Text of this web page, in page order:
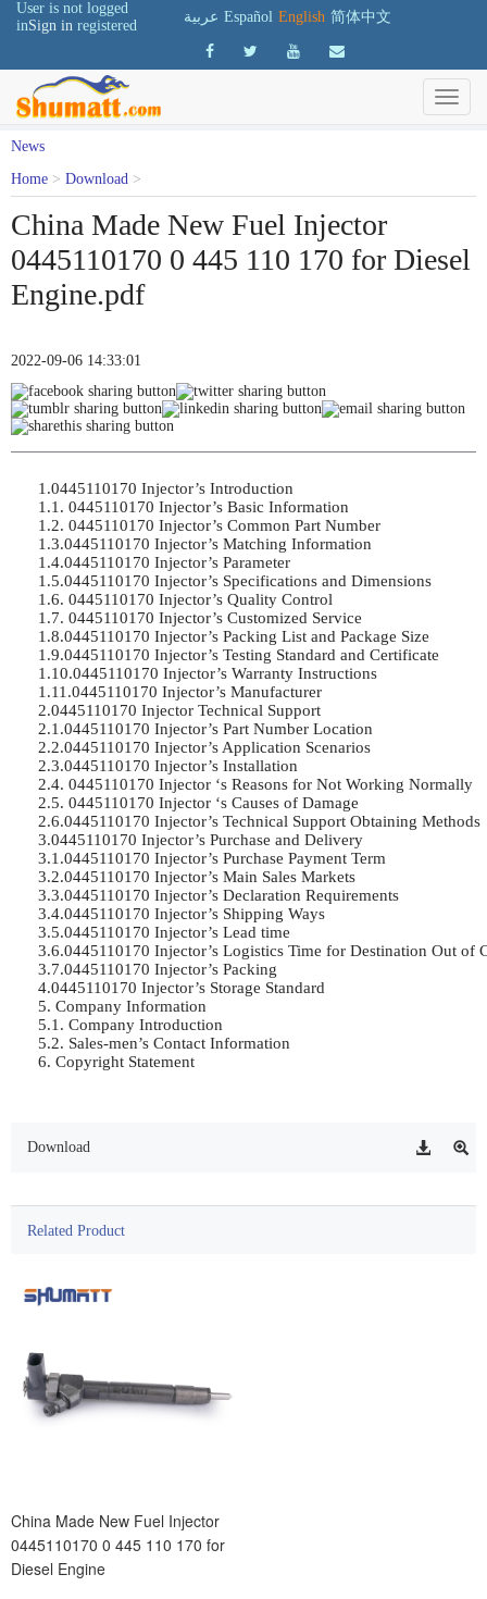
User is not logged
inSign in registered
عربية Español English 简体中文
News
Home > Download >
China Made New Fuel Injector
0445110170 0 445 110 170 for Diesel
Engine.pdf
2022-09-06 14:33:01
1.0445110170 Injector’s Introduction
1.1. 0445110170 Injector’s Basic Information
1.2. 0445110170 Injector’s Common Part Number
1.3.0445110170 Injector’s Matching Information
1.4.0445110170 Injector’s Parameter
1.5.0445110170 Injector’s Specifications and Dimensions
1.6. 0445110170 Injector’s Quality Control
1.7. 0445110170 Injector’s Customized Service
1.8.0445110170 Injector’s Packing List and Package Size
1.9.0445110170 Injector’s Testing Standard and Certificate
1.10.0445110170 Injector’s Warranty Instructions
1.11.0445110170 Injector’s Manufacturer
2.0445110170 Injector Technical Support
2.1.0445110170 Injector’s Part Number Location
2.2.0445110170 Injector’s Application Scenarios
2.3.0445110170 Injector’s Installation
2.4. 0445110170 Injector ‘s Reasons for Not Working Normally
2.5. 0445110170 Injector ‘s Causes of Damage
2.6.0445110170 Injector’s Technical Support Obtaining Methods
3.0445110170 Injector’s Purchase and Delivery
3.1.0445110170 Injector’s Purchase Payment Term
3.2.0445110170 Injector’s Main Sales Markets
3.3.0445110170 Injector’s Declaration Requirements
3.4.0445110170 Injector’s Shipping Ways
3.5.0445110170 Injector’s Lead time
3.6.0445110170 Injector’s Logistics Time for Destination Out of
3.7.0445110170 Injector’s Packing
4.0445110170 Injector’s Storage Standard
5. Company Information
5.1. Company Introduction
5.2. Sales-men’s Contact Information
6. Copyright Statement
Download
Related Product
China Made New Fuel Injector
0445110170 0 445 110 170 for
Diesel Engine